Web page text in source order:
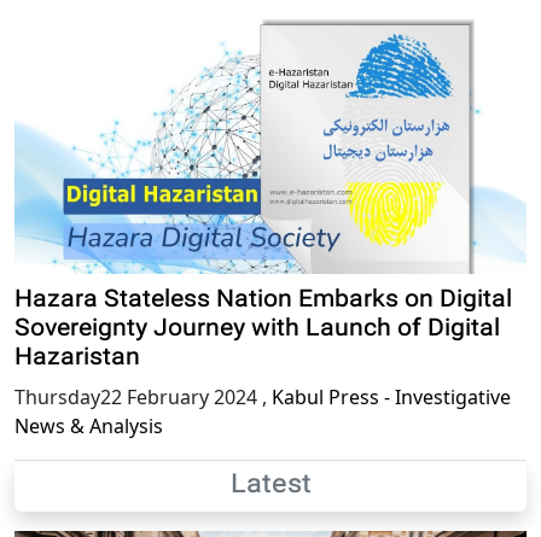
Hazara Stateless Nation Embarks on Digital
Sovereignty Journey with Launch of Digital
Hazaristan
Thursday22 February 2024 , Kabul Press - Investigative
News & Analysis
Latest